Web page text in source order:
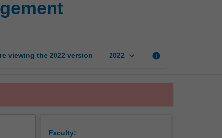
viewing the 2022 version 2022 keyboard_arrow_down info
Faculty: